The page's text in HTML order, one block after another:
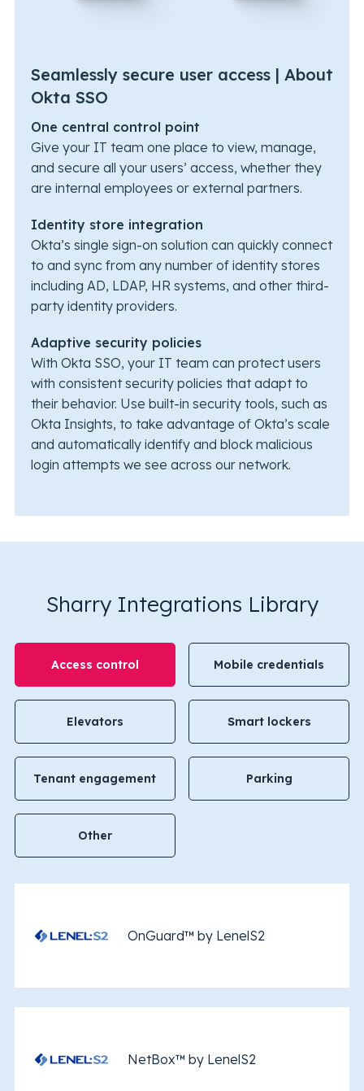
Seamlessly secure user access | About
Okta SSO
One central control point
Give your IT team one place to view, manage,
and secure all your users’ access, whether they
are internal employees or external partners.
Identity store integration
Okta’s single sign-on solution can quickly connect
to and sync from any number of identity stores
including AD, LDAP, HR systems, and other third-
party identity providers.
Adaptive security policies
With Okta SSO, your IT team can protect users
with consistent security policies that adapt to
their behavior. Use built-in security tools, such as
Okta Insights, to take advantage of Okta’s scale
and automatically identify and block malicious
login attempts we see across our network.
Sharry Integrations Library
Access control Mobile credentials
Elevators Smart lockers
Tenant engagement Parking
Other
OnGuard™ by LenelS2
NetBox™ by LenelS2